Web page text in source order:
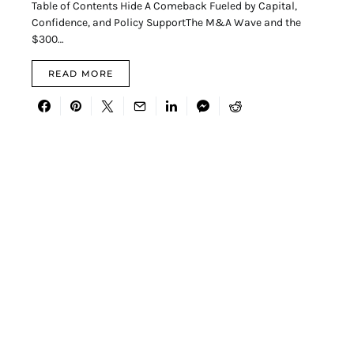
Table of Contents Hide A Comeback Fueled by Capital,
Confidence, and Policy SupportThe M&A Wave and the
$300…
READ MORE